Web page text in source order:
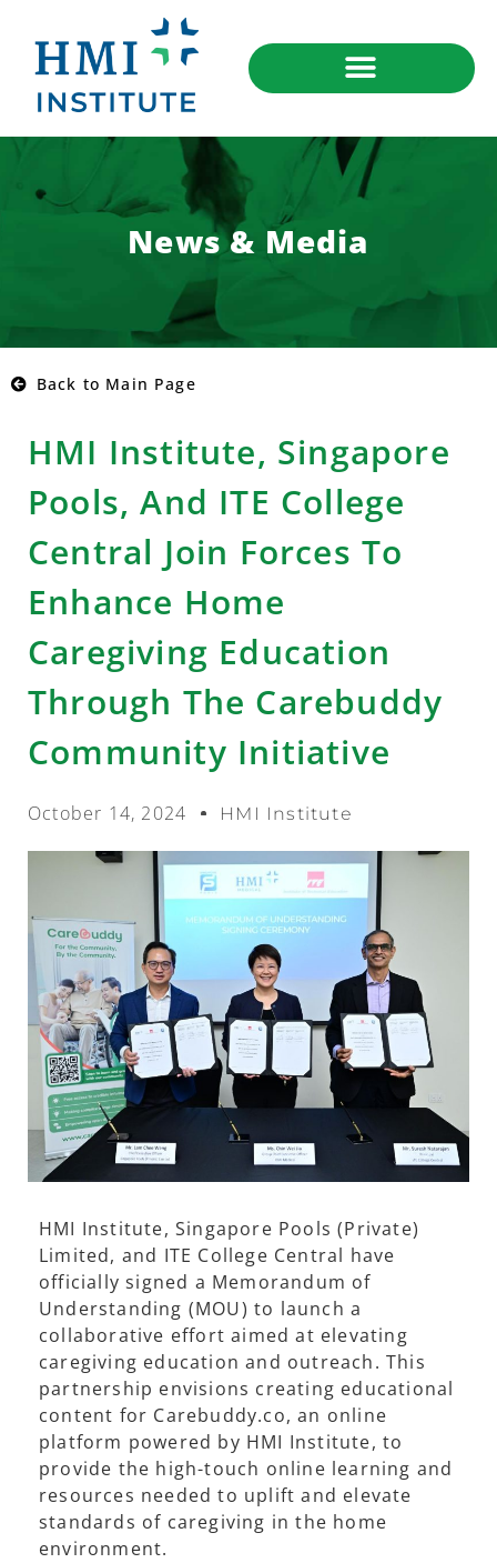
News & Media
Back to Main Page
HMI Institute, Singapore
Pools, And ITE College
Central Join Forces To
Enhance Home
Caregiving Education
Through The Carebuddy
Community Initiative
October 14, 2024 HMI Institute
HMI Institute, Singapore Pools (Private)
Limited, and ITE College Central have
officially signed a Memorandum of
Understanding (MOU) to launch a
collaborative effort aimed at elevating
caregiving education and outreach. This
partnership envisions creating educational
content for Carebuddy.co, an online
platform powered by HMI Institute, to
provide the high-touch online learning and
resources needed to uplift and elevate
standards of caregiving in the home
environment.